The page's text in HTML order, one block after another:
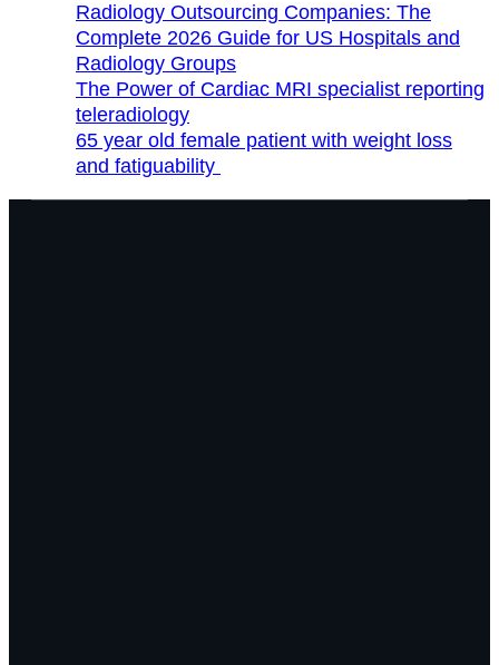
Radiology Outsourcing Companies: The
Complete 2026 Guide for US Hospitals and
Radiology Groups
The Power of Cardiac MRI specialist reporting
teleradiology
65 year old female patient with weight loss
and fatiguability